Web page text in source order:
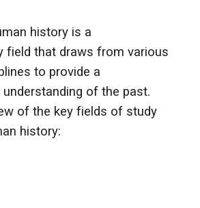
history is a
field that draws from various
to provide a
of the past.
of the key fields of study
history: